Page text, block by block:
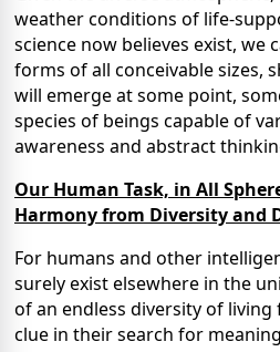
weather conditions of life-
science now believes exist, we
forms of all conceivable sizes,
will emerge at some point,
species of beings capable of
awareness and abstract
Our Human Task, in All
Harmony from Diversity and
For humans and other
surely exist elsewhere in the
of an endless diversity of
clue in their search for